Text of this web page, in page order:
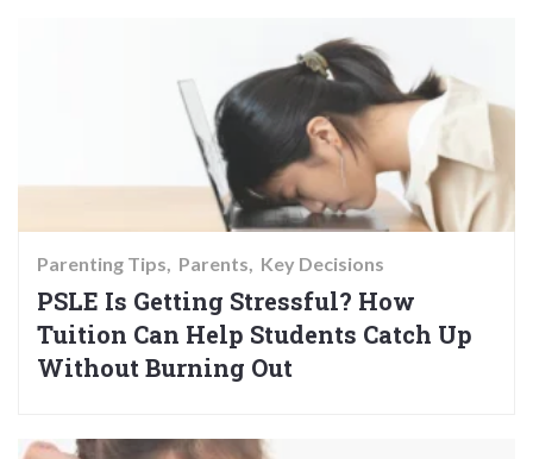
Parenting Tips Parents Key Decisions
PSLE Is Getting Stressful? How
Tuition Can Help Students Catch Up
Without Burning Out